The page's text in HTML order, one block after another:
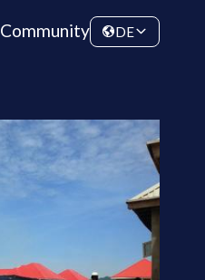
Community DE